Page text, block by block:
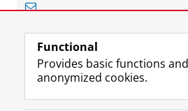
View this page in:
Follow the UG
F
Functional
Provides basic functions
anonymized cookies.